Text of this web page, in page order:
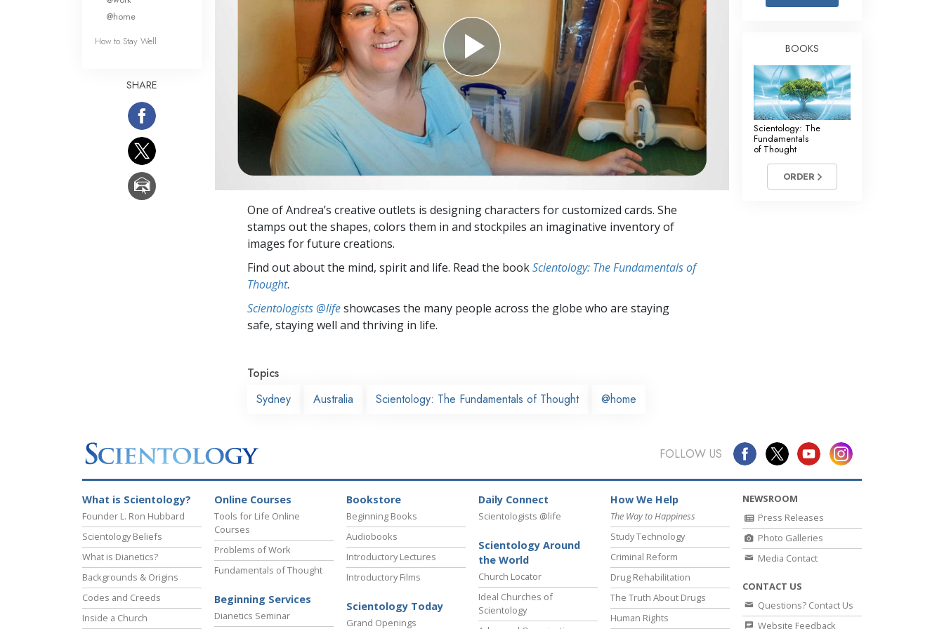
Answers to Drugs
Children
Tools for the Workplace
Ethics and Conditions
The Cause of Suppression
Investigations
Basics of Organising
Fundamentals of Public Relations
Targets and Goals
Communication
One of Andrea’s creative outlets is designing characters for customized cards. She
stamps out the shapes, colors them in and stockpiles an imaginative inventory of
images for future creations.
Find out about the mind, spirit and life. Read the bookScientology: The Fundamentals of
Thought.
Scientologists @lifeshowcases the many people across the globe who are staying
safe, staying well and thriving in life.
Topics
Sydney
Australia Scientology: The Fundamentals of Thought @home
@home
How to Stay Well
SHARE
BOOKS
Scientology: The
Fundamentals
of Thought
ORDER
FOLLOW US
What is Scientology?
Founder L. Ron Hubbard
Scientology Beliefs
What is Dianetics?
Backgrounds & Origins
Codes and Creeds
Inside a Church
Online Courses
Tools for Life Online
Courses
Problems of Work
Fundamentals of Thought
Beginning Services
Dianetics Seminar
Bookstore
Beginning Books
Audiobooks
Introductory Lectures
Introductory Films
Scientology Today
Grand Openings
Daily Connect
Scientologists @life
Scientology Around
the World
Church Locator
Ideal Churches of
Scientology
How We Help
The Way to Happiness
Study Technology
Criminal Reform
Drug Rehabilitation
The Truth About Drugs
Human Rights
NEWSROOM
Press Releases
Photo Galleries
Media Contact
CONTACT US
Questions? Contact Us
Website Feedback